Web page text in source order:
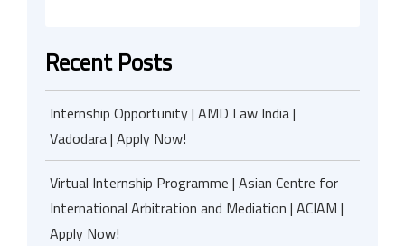
Recent Posts
Internship Opportunity | AMD Law India |
Vadodara | Apply Now!
Virtual Internship Programme | Asian Centre for
International Arbitration and Mediation | ACIAM |
Apply Now!